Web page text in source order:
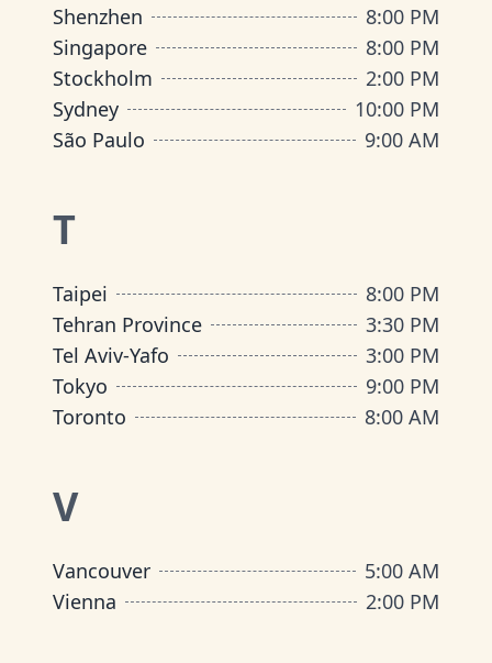
Shenzhen
8:00 PM
Singapore
8:00 PM
Stockholm
2:00 PM
Sydney
10:00 PM
São Paulo
9:00 AM
T
Taipei
8:00 PM
Tehran Province
3:30 PM
Tel Aviv-Yafo
3:00 PM
Tokyo
9:00 PM
Toronto
8:00 AM
V
Vancouver
5:00 AM
Vienna
2:00 PM